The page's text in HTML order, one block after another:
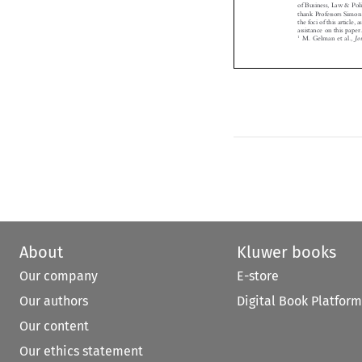

thank Professors
assistance on this
1 M. Gelman et al.,
About
Our company
Our authors
Our content
Our ethics statement
Kluwer books
E-store
Digital Book Platform